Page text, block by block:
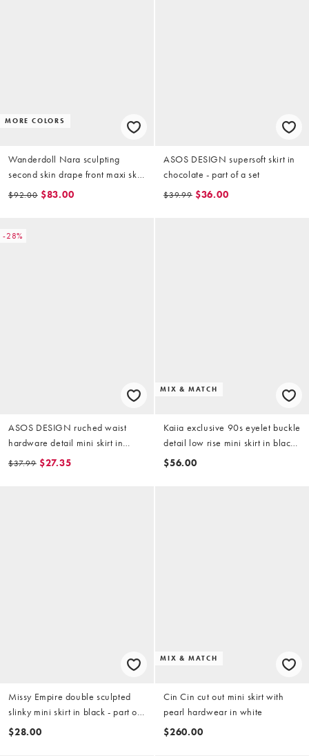
MORE COLORS
Wanderdoll Nara sculpting
second skin drape front maxi skirt
in plum - part of a set
$92.00 $83.00
ASOS DESIGN supersoft skirt in
chocolate - part of a set
$39.99 $36.00
-28%
ASOS DESIGN ruched waist
hardware detail mini skirt in
avocado green - parrt of a set
$37.99 $27.35
MIX & MATCH
Kaiia exclusive 90s eyelet buckle
detail low rise mini skirt in black
- part of a set
$56.00
Missy Empire double sculpted
slinky mini skirt in black - part of
a set
$28.00
MIX & MATCH
Cin Cin cut out mini skirt with
pearl hardwear in white
$260.00